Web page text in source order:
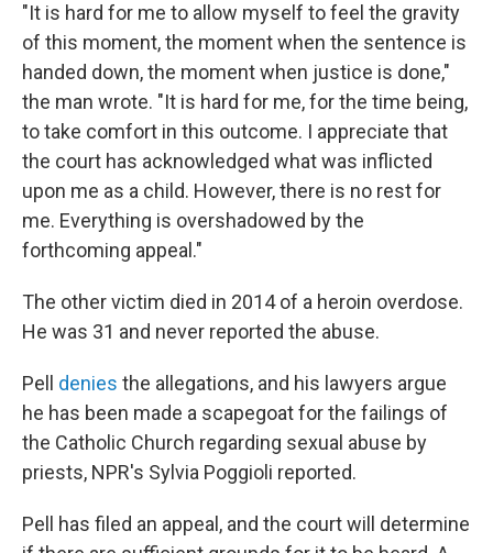
"It is hard for me to allow myself to feel the gravity
of this moment, the moment when the sentence is
handed down, the moment when justice is done,"
the man wrote. "It is hard for me, for the time being,
to take comfort in this outcome. I appreciate that
the court has acknowledged what was inflicted
upon me as a child. However, there is no rest for
me. Everything is overshadowed by the
forthcoming appeal."
The other victim died in 2014 of a heroin overdose.
He was 31 and never reported the abuse.
Pell denies the allegations, and his lawyers argue
he has been made a scapegoat for the failings of
the Catholic Church regarding sexual abuse by
priests, NPR's Sylvia Poggioli reported.
Pell has filed an appeal, and the court will determine